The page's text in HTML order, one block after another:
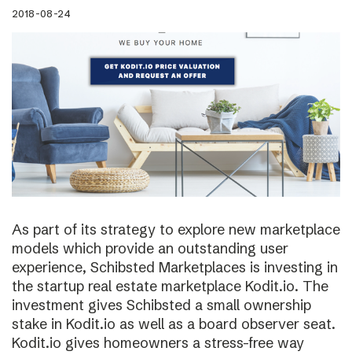
2018-08-24
As part of its strategy to explore new marketplace
models which provide an outstanding user
experience, Schibsted Marketplaces is investing in
the startup real estate marketplace Kodit.io. The
investment gives Schibsted a small ownership
stake in Kodit.io as well as a board observer seat.
Kodit.io gives homeowners a stress-free way